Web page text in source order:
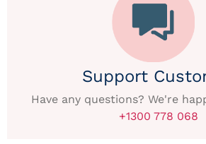
Support
Have any questions? We're
+1300 778 068